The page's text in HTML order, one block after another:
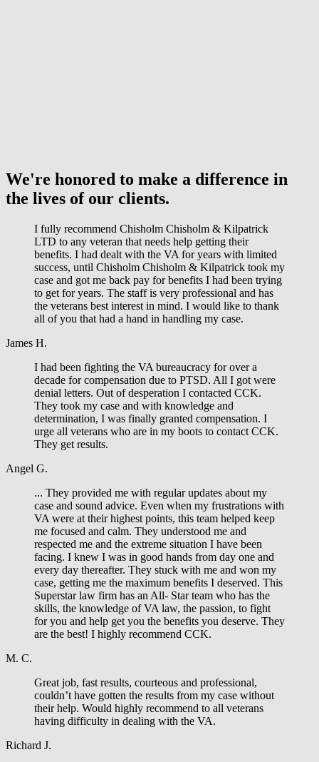
We're honored to make a difference in
the lives of our clients.
I fully recommend Chisholm Chisholm & Kilpatrick
LTD to any veteran that needs help getting their
benefits. I had dealt with the VA for years with limited
success, until Chisholm Chisholm & Kilpatrick took my
case and got me back pay for benefits I had been trying
to get for years. The staff is very professional and has
the veterans best interest in mind. I would like to thank
all of you that had a hand in handling my case.
James H.
I had been fighting the VA bureaucracy for over a
decade for compensation due to PTSD. All I got were
denial letters. Out of desperation I contacted CCK.
They took my case and with knowledge and
determination, I was finally granted compensation. I
urge all veterans who are in my boots to contact CCK.
They get results.
Angel G.
... They provided me with regular updates about my
case and sound advice. Even when my frustrations with
VA were at their highest points, this team helped keep
me focused and calm. They understood me and
respected me and the extreme situation I have been
facing. I knew I was in good hands from day one and
every day thereafter. They stuck with me and won my
case, getting me the maximum benefits I deserved. This
Superstar law firm has an All- Star team who has the
skills, the knowledge of VA law, the passion, to fight
for you and help get you the benefits you deserve. They
are the best! I highly recommend CCK.
M. C.
Great job, fast results, courteous and professional,
couldn’t have gotten the results from my case without
their help. Would highly recommend to all veterans
having difficulty in dealing with the VA.
Richard J.